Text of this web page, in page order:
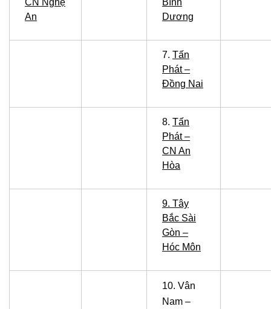
An
Dương
7. Tấn
Phát –
Đồng Nai
8. Tấn
Phát –
CN An
Hòa
9. Tây
Bắc Sài
Gòn –
Hóc Môn
10. Vân
Nam –